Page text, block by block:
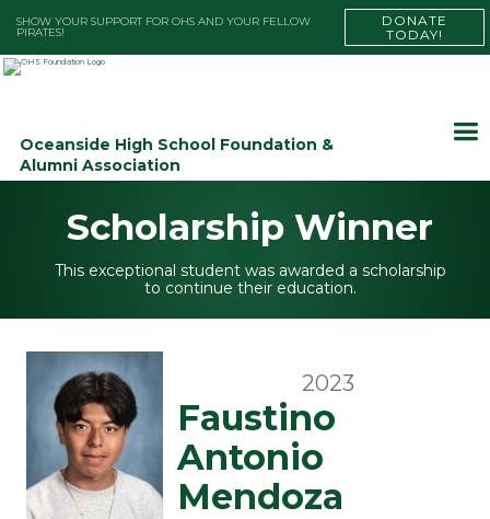
SHOW YOUR SUPPORT FOR OHS AND YOUR FELLOW
PIRATES!
DONATE
TODAY!
Oceanside High School Foundation &
Alumni Association
Scholarship Winner
This exceptional student was awarded a scholarship
to continue their education.
2023
Faustino
Antonio
Mendoza